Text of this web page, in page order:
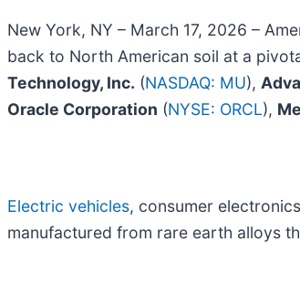
New York, NY – March 17, 2026 –
back to North American soil at a
Technology, Inc. (NASDAQ: MU),
Oracle Corporation (NYSE: ORCL),
Electric vehicles, consumer
manufactured from rare earth alloys